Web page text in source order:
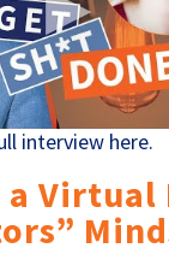
interview here.
a Virtual